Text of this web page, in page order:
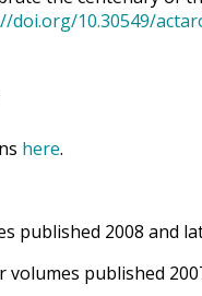
doi.org/10.30549/
here.
published 2008 and
volumes published